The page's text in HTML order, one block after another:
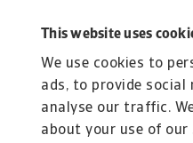
This website uses
We use cookies to
ads, to provide social
analyse our traffic.
about your use of our
rapprochement
Kingdom.
To explore to
strategy,get in touch
can help you stay